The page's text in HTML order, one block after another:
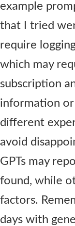
example
that I tried
require
which may
subscription
information or
different
avoid
GPTs may
found, while
factors.
days with